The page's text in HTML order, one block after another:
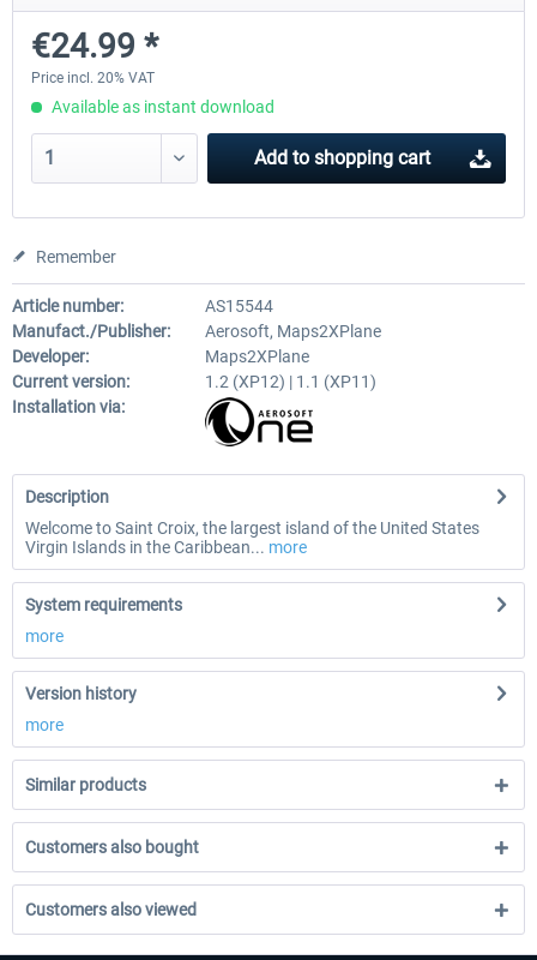
€20.12 *
€24.99 *
Price incl. 20% VAT
Available as instant download
Add to shopping cart
Remember
Article number:
AS15544
Manufact./Publisher:
Aerosoft, Maps2XPlane
Developer:
Maps2XPlane
Current version:
1.2 (XP12) | 1.1 (XP11)
Installation via:
Description
Welcome to Saint Croix, the largest island of the United States
Virgin Islands in the Caribbean... more
System requirements
more
Version history
more
Similar products
Customers also bought
Customers also viewed